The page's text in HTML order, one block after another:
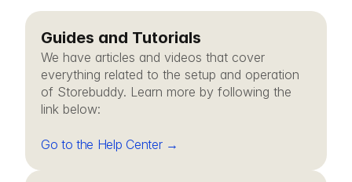
Guides and Tutorials
We have articles and videos that cover
everything related to the setup and operation
of Storebuddy. Learn more by following the
link below:
Go to the Help Center →